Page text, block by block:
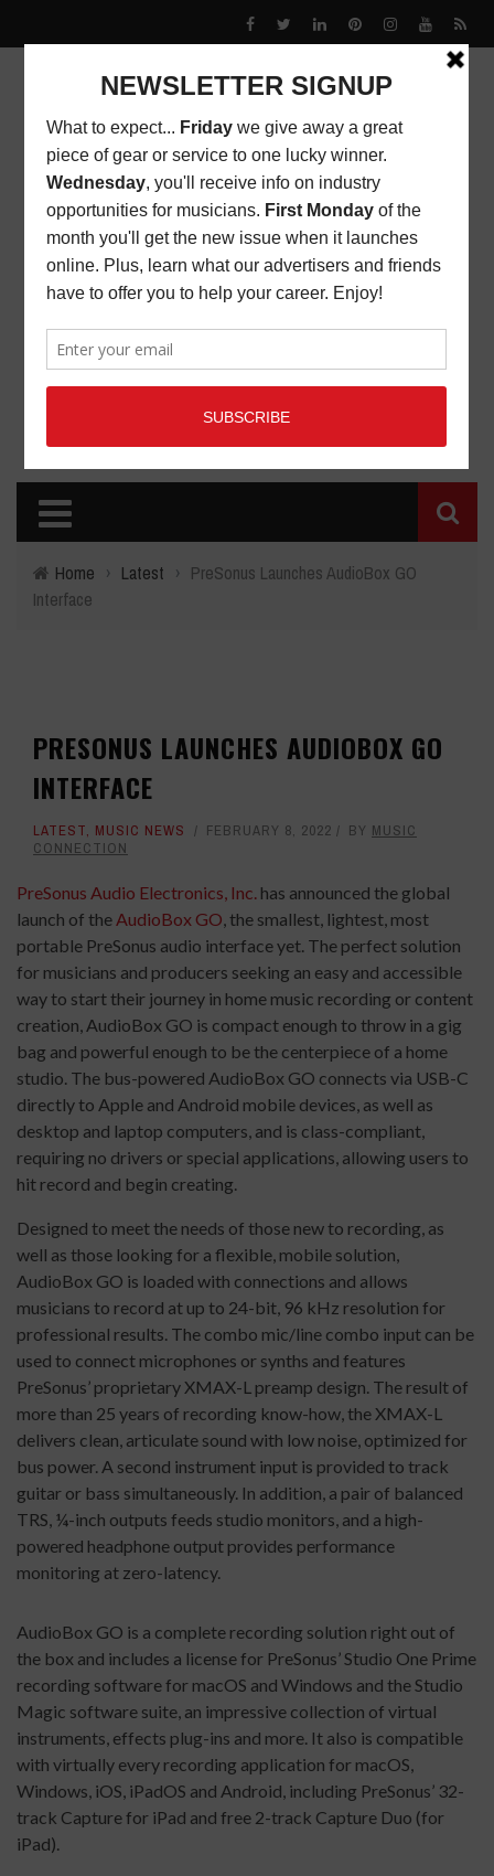
Home › Latest › PreSonus Launches AudioBox GO
Interface
PRESONUS LAUNCHES AUDIOBOX GO
INTERFACE
LATEST, MUSIC NEWS FEBRUARY 8, 2022 BY MUSIC
CONNECTION
PreSonus Audio Electronics, Inc. has announced the global
launch of the AudioBox GO, the smallest, lightest, most
portable PreSonus audio interface yet. The perfect solution
for musicians and producers seeking an easy and accessible
way to start their journey in home music recording or content
creation, AudioBox GO is compact enough to throw in a gig
bag and powerful enough to be the centerpiece of a home
studio. The bus-powered AudioBox GO connects via USB-C
directly to Apple and Android mobile devices, as well as
desktop and laptop computers, and is class-compliant,
requiring no drivers or special applications, allowing users to
hit record and begin creating.
Designed to meet the needs of those new to recording, as
well as those looking for a flexible, mobile solution,
AudioBox GO is loaded with connections and allows
musicians to record at up to 24-bit, 96 kHz resolution for
professional results. The combo mic/line combo input can be
used to connect microphones or synths and features
PreSonus’ proprietary XMAX-L preamp design. The result of
more than 25 years of recording know-how, the XMAX-L
delivers clean, articulate sound with low noise, optimized for
bus power. A second instrument input is provided to track
guitar or bass simultaneously. In addition, a pair of balanced
TRS, ¼-inch outputs feeds studio monitors, and a high-
powered headphone output provides performance
monitoring at zero-latency.
AudioBox GO is a complete recording solution right out of
the box and includes a license for PreSonus’ Studio One Prime
recording software for macOS and Windows and the Studio
Magic software suite, an impressive collection of virtual
instruments, effects plug-ins and more. It also is compatible
with virtually every recording application for macOS,
Windows, iOS, iPadOS and Android, including PreSonus’ 32-
track Capture for iPad and free 2-track Capture Duo (for
iPad).